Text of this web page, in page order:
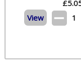
£
View
1